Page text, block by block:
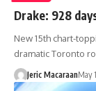
Drake: 928
New 15th chart-
dramatic Toronto
Jeric MacaraanMay